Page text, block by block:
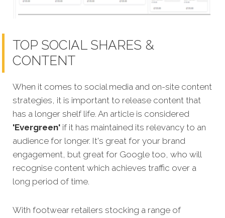
TOP SOCIAL SHARES &
CONTENT
When it comes to social media and on-site content
strategies, it is important to release content that
has a longer shelf life. An article is considered
'Evergreen' if it has maintained its relevancy to an
audience for longer. It's great for your brand
engagement, but great for Google too, who will
recognise content which achieves traffic over a
long period of time.
With footwear retailers stocking a range of